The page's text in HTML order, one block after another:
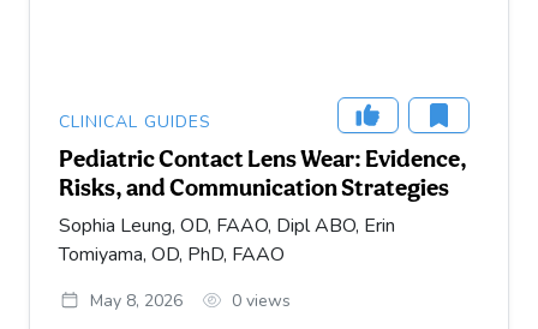
CLINICAL GUIDES
Pediatric Contact Lens Wear: Evidence,
Risks, and Communication Strategies
Sophia Leung, OD, FAAO, Dipl ABO, Erin
Tomiyama, OD, PhD, FAAO
May 8, 2026 0 views